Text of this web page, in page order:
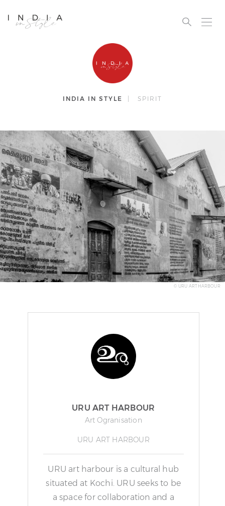
INDIA IN STYLE SPIRIT
© URU ART HARBOUR
URU ART HARBOUR
Art Ogranisation
URU ART HARBOUR
URU art harbour is a cultural hub
situated at Kochi. URU seeks to be
a space for collaboration and a